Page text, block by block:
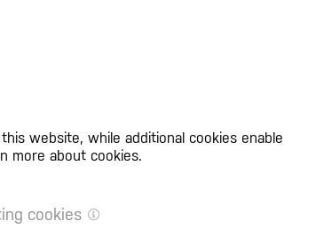
website, while additional cookies enable
more about cookies.
cookies